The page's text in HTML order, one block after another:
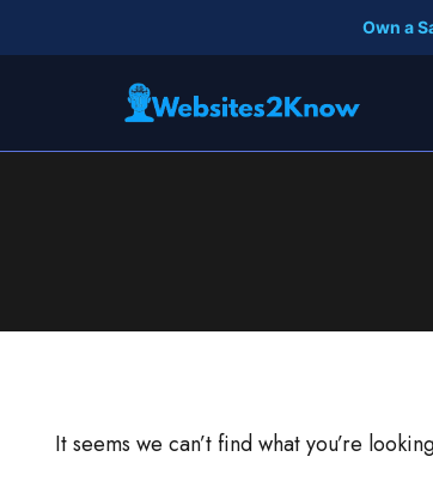
to
Own a
It seems we can’t find what you’re